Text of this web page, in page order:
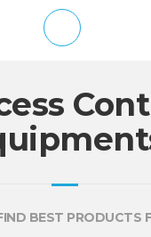
BEST PRODUCTS